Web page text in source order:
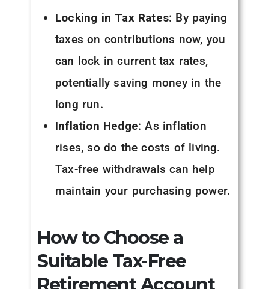
Locking in Tax Rates: By paying
taxes on contributions now, you
can lock in current tax rates,
potentially saving money in the
long run.
Inflation Hedge: As inflation
rises, so do the costs of living.
Tax-free withdrawals can help
maintain your purchasing power.
How to Choose a
Suitable Tax-Free
Retirement Account